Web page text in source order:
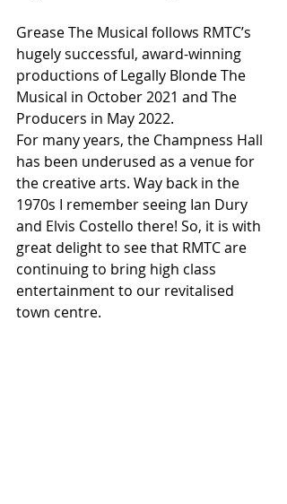
Grease The Musical follows RMTC’s
hugely successful, award-winning
productions of Legally Blonde The
Musical in October 2021 and The
Producers in May 2022.
For many years, the Champness Hall
has been underused as a venue for
the creative arts. Way back in the
1970s I remember seeing Ian Dury
and Elvis Costello there! So, it is with
great delight to see that RMTC are
continuing to bring high class
entertainment to our revitalised
town centre.